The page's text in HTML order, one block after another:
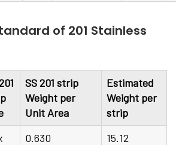
of 201 Stainless
SS 201 strip
Weight per
Unit Area
Estimated
Weight per
strip
0.630
15.12